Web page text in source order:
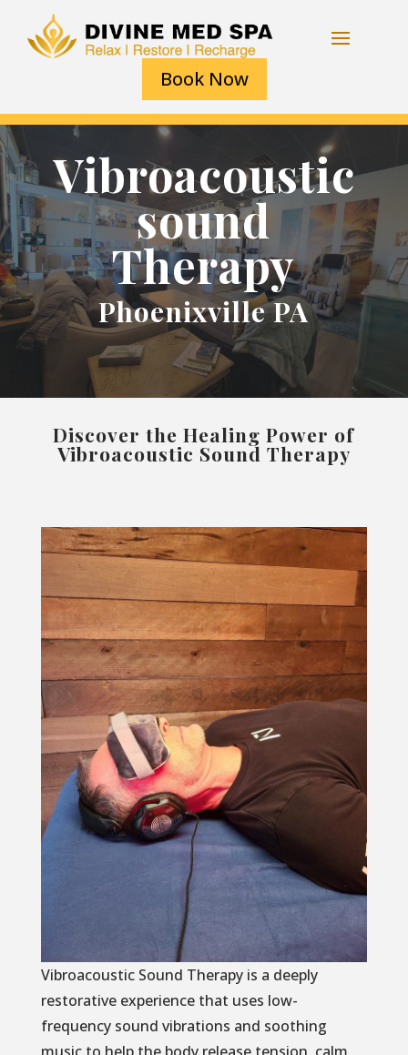
Book Now
Vibroacoustic
sound
Therapy
Phoenixville PA
Discover the Healing Power of
Vibroacoustic Sound Therapy
Vibroacoustic Sound Therapy is a deeply
restorative experience that uses low-
frequency sound vibrations and soothing